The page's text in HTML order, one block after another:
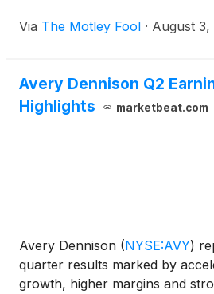
Via The Motley Fool · August 3,
Avery Dennison Q2
Highlights
marketbeat.com
Avery Dennison (NYSE:AVY)
quarter results marked by
growth, higher margins and